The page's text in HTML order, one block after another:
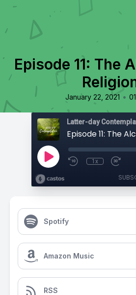
Episode 11: The
January 22, 2021 •
Latter-day
Episode 11: The
1x
Spotify
Amazon Music
RSS